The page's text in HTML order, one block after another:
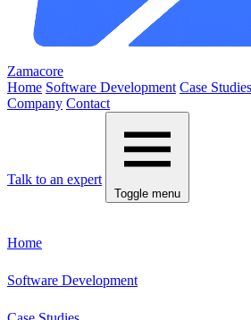
Zamacore
Home Software Development Case Studies
Company Contact
Talk to an expert
Toggle menu
Home
Software Development